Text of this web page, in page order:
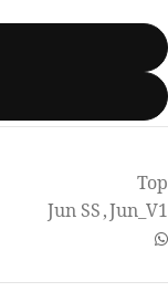
Top
Jun SS,Jun_V1